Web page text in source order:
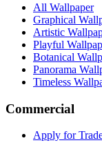
All Wallpaper
Graphical
Artistic
Playful
Botanical
Panorama
Timeless
Commercial
Apply for